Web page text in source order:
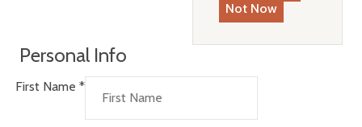
Not Now
Personal Info
First Name *